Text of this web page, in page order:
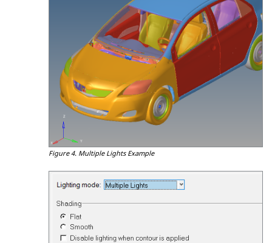
Figure 4. Multiple Lights Example